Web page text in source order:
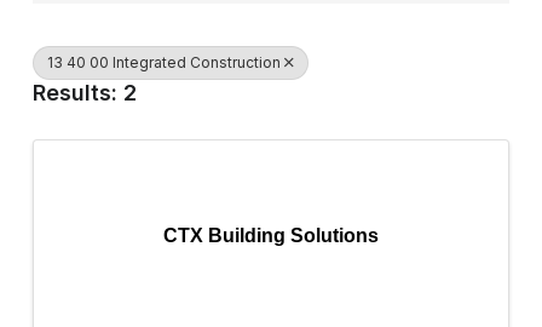
13 40 00 Integrated Construction
Results: 2
CTX Building Solutions